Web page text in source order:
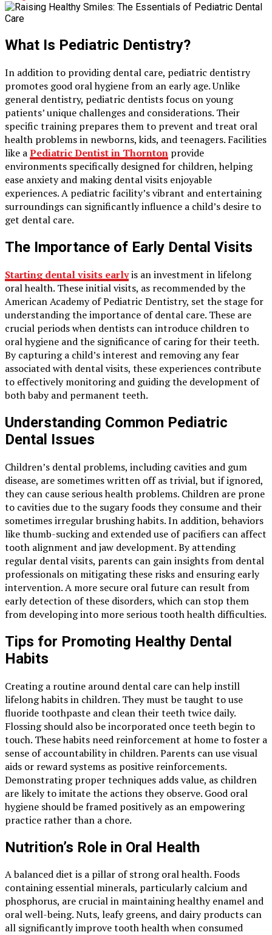
What Is Pediatric Dentistry?
In addition to providing dental care, pediatric dentistry
promotes good oral hygiene from an early age. Unlike
general dentistry, pediatric dentists focus on young
patients’ unique challenges and considerations. Their
specific training prepares them to prevent and treat oral
health problems in newborns, kids, and teenagers. Facilities
like aPediatric Dentist in Thornton provide
environments specifically designed for children, helping
ease anxiety and making dental visits enjoyable
experiences. A pediatric facility’s vibrant and entertaining
surroundings can significantly influence a child’s desire to
get dental care.
The Importance of Early Dental Visits
Starting dental visits earlyis an investment in lifelong
oral health. These initial visits, as recommended by the
American Academy of Pediatric Dentistry, set the stage for
understanding the importance of dental care. These are
crucial periods when dentists can introduce children to
oral hygiene and the significance of caring for their teeth.
By capturing a child’s interest and removing any fear
associated with dental visits, these experiences contribute
to effectively monitoring and guiding the development of
both baby and permanent teeth.
Understanding Common Pediatric
Dental Issues
Children’s dental problems, including cavities and gum
disease, are sometimes written off as trivial, but if ignored,
they can cause serious health problems. Children are prone
to cavities due to the sugary foods they consume and their
sometimes irregular brushing habits. In addition, behaviors
like thumb-sucking and extended use of pacifiers can affect
tooth alignment and jaw development. By attending
regular dental visits, parents can gain insights from dental
professionals on mitigating these risks and ensuring early
intervention. A more secure oral future can result from
early detection of these disorders, which can stop them
from developing into more serious tooth health difficulties.
Tips for Promoting Healthy Dental
Habits
Creating a routine around dental care can help instill
lifelong habits in children. They must be taught to use
fluoride toothpaste and clean their teeth twice daily.
Flossing should also be incorporated once teeth begin to
touch. These habits need reinforcement at home to foster a
sense of accountability in children. Parents can use visual
aids or reward systems as positive reinforcements.
Demonstrating proper techniques adds value, as children
are likely to imitate the actions they observe. Good oral
hygiene should be framed positively as an empowering
practice rather than a chore.
Nutrition’s Role in Oral Health
A balanced diet is a pillar of strong oral health. Foods
containing essential minerals, particularly calcium and
phosphorus, are crucial in maintaining healthy enamel and
oral well-being. Nuts, leafy greens, and dairy products can
all significantly improve tooth health when consumed